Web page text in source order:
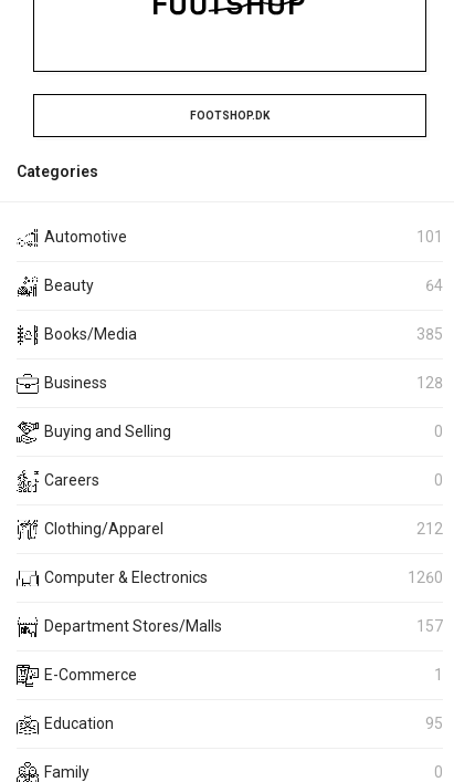
FOOTSHOP.DK
Categories
Automotive 101
Beauty 64
Books/Media 385
Business 128
Buying and Selling 0
Careers 0
Clothing/Apparel 212
Computer & Electronics 1260
Department Stores/Malls 157
E-Commerce 1
Education 95
Family 0